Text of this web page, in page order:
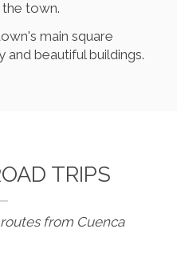
town.
main square
and beautiful buildings.
TRIPS
from Cuenca